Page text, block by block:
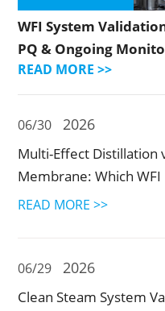
WFI System
PQ & Ongoing
READ MORE >>
06/30 2026
Multi-Effect Distillation
Membrane: Which
READ MORE >>
06/29 2026
Clean Steam System